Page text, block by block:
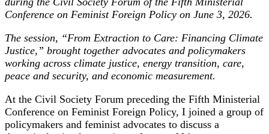
Conference on Feminist Foreign Policy on June 3, 2026.
The session, “From Extraction to Care: Financing Climate
Justice,” brought together advocates and policymakers
working across climate justice, energy transition, care,
peace and security, and economic measurement.
At the Civil Society Forum preceding the Fifth Ministerial
Conference on Feminist Foreign Policy, I joined a group of
policymakers and feminist advocates to discuss a